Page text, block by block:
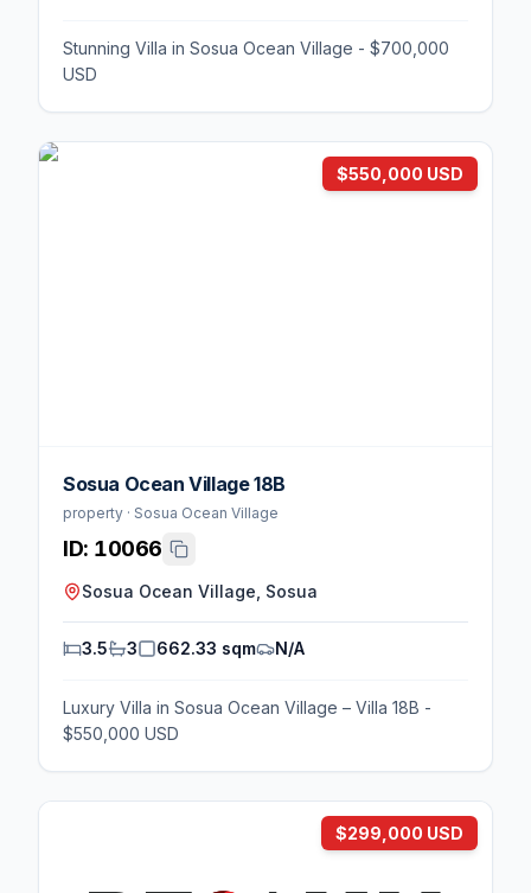
Stunning Villa in Sosua Ocean Village - $700,000
USD
$550,000 USD
Sosua Ocean Village 18B
property · Sosua Ocean Village
ID: 10066
Sosua Ocean Village, Sosua
3.5 3 662.33 sqm N/A
Luxury Villa in Sosua Ocean Village – Villa 18B -
$550,000 USD
$299,000 USD